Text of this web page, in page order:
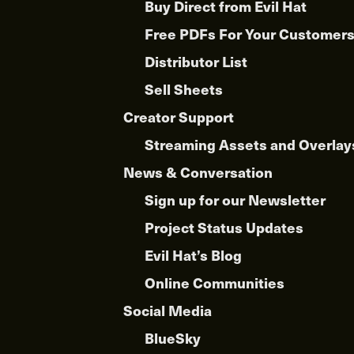
Buy Direct from Evil Hat
Free PDFs For Your Customers
Distributor List
Sell Sheets
Creator Support
Streaming Assets and
News & Conversation
Sign up for our Newsletter
Project Status Updates
Evil Hat’s Blog
Online Communities
Social Media
BlueSky